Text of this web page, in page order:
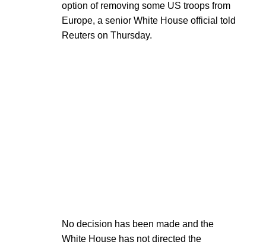
option of removing some US troops from
Europe, a senior White House official told
Reuters on Thursday.
No decision has been made and the
White House has not directed the